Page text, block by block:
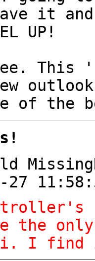
it
UP!
This
of the
27
only
I find